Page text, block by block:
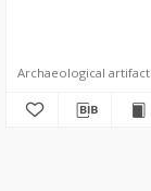
Archaeological artifact